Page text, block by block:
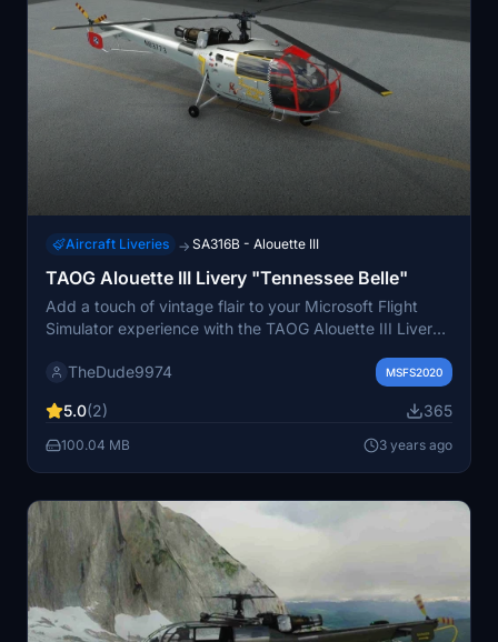
Aircraft Liveries → SA316B - Alouette III
TAOG Alouette III Livery "Tennessee Belle"
Add a touch of vintage flair to your Microsoft Flight
Simulator experience with the TAOG Alouette III Livery
researched livery draws inspiration from 1940s nose art
atmosphere for this classic helicopter. The pack
includes two variants and custom crew uniforms for a
TheDude9974 MSFS2020
5.0(2) 365
100.04 MB 3 years ago